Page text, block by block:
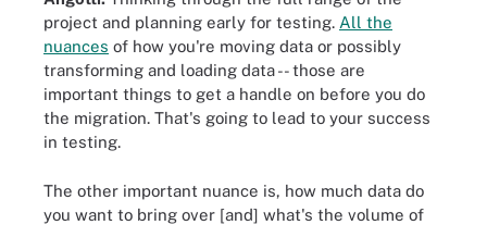
project and planning early for testing. All the
nuances of how you're moving data or possibly
transforming and loading data -- those are
important things to get a handle on before you do
the migration. That's going to lead to your success
in testing.
The other important nuance is, how much data do
you want to bring over [and] what's the volume of